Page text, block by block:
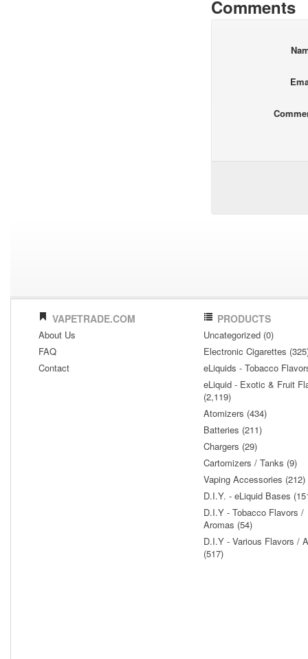
Comments
VAPETRADE.COM
About Us
FAQ
Contact
PRODUCTS
Uncategorized (0)
Electronic Cigarettes
eLiquids - Tobacco
eLiquid - Exotic & Fruit
(2,119)
Atomizers (434)
Batteries (211)
Chargers (29)
Cartomizers / Tanks (9)
Vaping Accessories (212)
D.I.Y. - eLiquid Bases
D.I.Y - Tobacco Flavors /
Aromas (54)
D.I.Y - Various Flavors /
(517)